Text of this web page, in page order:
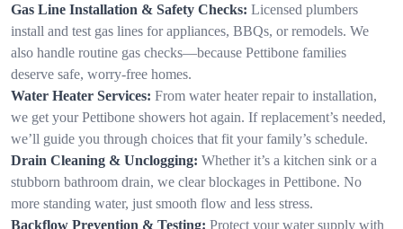
Gas Line Installation & Safety Checks: Licensed plumbers
install and test gas lines for appliances, BBQs, or remodels. We
also handle routine gas checks—because Pettibone families
deserve safe, worry-free homes.
Water Heater Services: From water heater repair to installation,
we get your Pettibone showers hot again. If replacement’s needed,
we’ll guide you through choices that fit your family’s schedule.
Drain Cleaning & Unclogging: Whether it’s a kitchen sink or a
stubborn bathroom drain, we clear blockages in Pettibone. No
more standing water, just smooth flow and less stress.
Backflow Prevention & Testing: Protect your water supply with